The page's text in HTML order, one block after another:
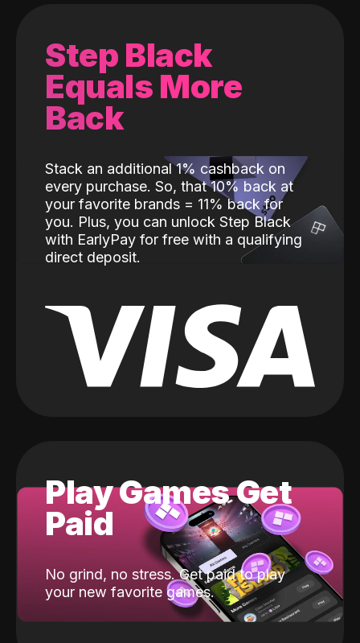
Step Black
Equals More
Back
Stack an additional 1% cashback on
every purchase. So, that 10% back at
your favorite brands = 11% back for
you. Plus, you can unlock Step Black
with EarlyPay for free with a qualifying
direct deposit.
Play Games Get
Paid
No grind, no stress. Get paid to play
your new favorite games.